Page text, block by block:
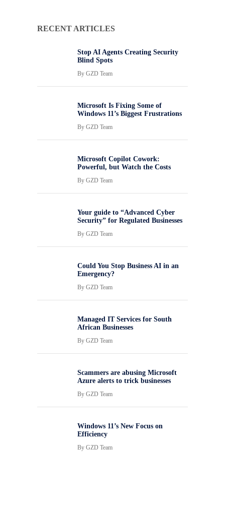
RECENT ARTICLES
Stop AI Agents Creating Security
Blind Spots
By GZD Team
Microsoft Is Fixing Some of
Windows 11’s Biggest Frustrations
By GZD Team
Microsoft Copilot Cowork:
Powerful, but Watch the Costs
By GZD Team
Your guide to “Advanced Cyber
Security” for Regulated Businesses
By GZD Team
Could You Stop Business AI in an
Emergency?
By GZD Team
Managed IT Services for South
African Businesses
By GZD Team
Scammers are abusing Microsoft
Azure alerts to trick businesses
By GZD Team
Windows 11’s New Focus on
Efficiency
By GZD Team